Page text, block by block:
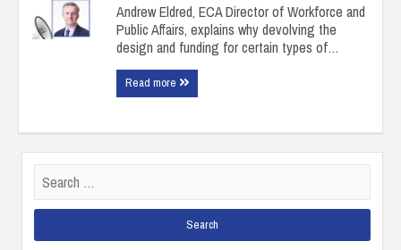
Andrew Eldred, ECA Director of Workforce and
Public Affairs, explains why devolving the
design and funding for certain types of…
Read more
for: